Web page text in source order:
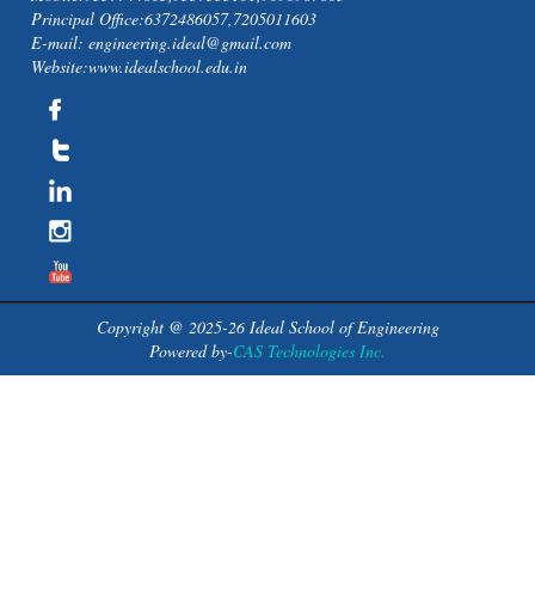
Principal Office:6372486057,7205011603
E-mail: engineering.ideal@gmail.com
Website:www.idealschool.edu.in
Copyright @ 2025-26 Ideal School of Engineering
Powered by-CAS Technologies Inc.